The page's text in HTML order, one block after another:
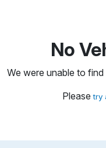
No
We were unable to
Pleasetry